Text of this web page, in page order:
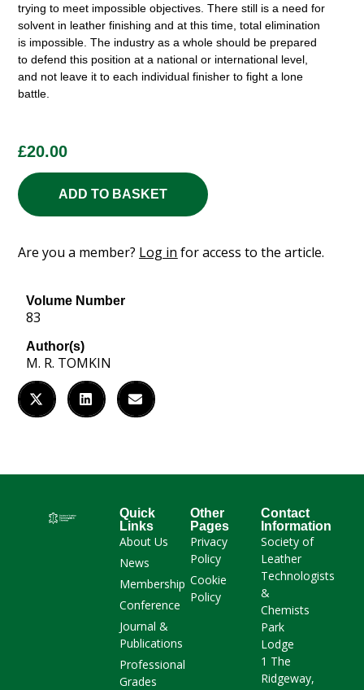
trying to meet impossible objectives. There still is a need for
solvent in leather finishing and at this time, total elimination
is impossible. The industry as a whole should be prepared
to defend this position at a national or international level,
and not leave it to each individual finisher to fight a lone
battle.
£20.00
ADD TO BASKET
Are you a member? Log in for access to the article.
Volume Number
83
Author(s)
M. R. TOMKIN
Quick
Links
About Us
News
Membership
Conference
Journal &
Publications
Professional
Grades
Other
Pages
Privacy
Policy
Cookie
Policy
Contact
Information
Society of
Leather
Technologists
&
Chemists
Park
Lodge
1 The
Ridgeway,